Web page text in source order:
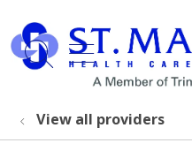
search
show off
View all providers